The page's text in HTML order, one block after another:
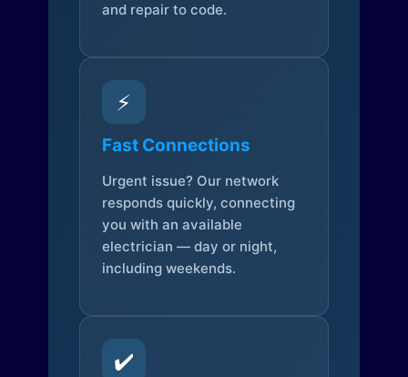
and repair to code.
⚡
Fast Connections
Urgent issue? Our network
responds quickly, connecting
you with an available
electrician — day or night,
including weekends.
✔️